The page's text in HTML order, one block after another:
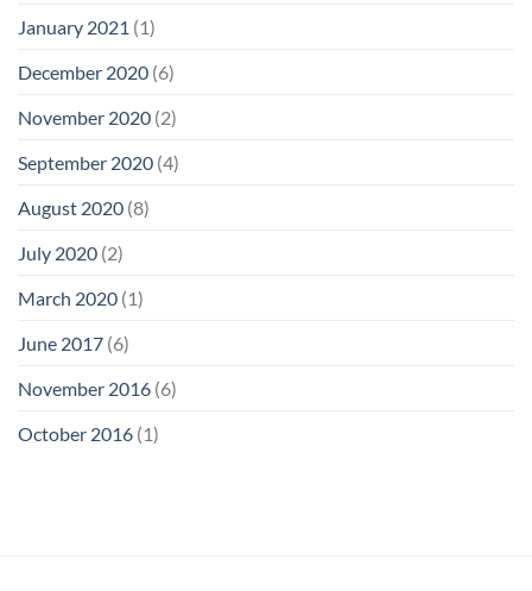
January 2021 (1)
December 2020 (6)
November 2020 (2)
September 2020 (4)
August 2020 (8)
July 2020 (2)
March 2020 (1)
June 2017 (6)
November 2016 (6)
October 2016 (1)